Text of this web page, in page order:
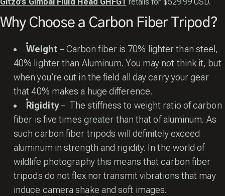
Why Choose a Carbon Fiber Tripod?
Weight – Carbon fiber is 70% lighter than steel,
40% lighter than Aluminum. You may not think it, but
when you’re out in the field all day carry your gear
that 40% makes a huge difference.
Rigidity– The stiffness to weight ratio of carbon
fiber is five times greater than that of aluminum. As
such carbon fiber tripods will definitely exceed
aluminum in strength and rigidity. In the world of
wildlife photography this means that carbon fiber
tripods do not flex nor transmit vibrations that may
induce camera shake and soft images.